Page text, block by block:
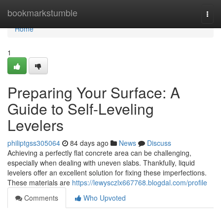
bookmarkstumble
Home
Home
1
Preparing Your Surface: A
Guide to Self-Leveling
Levelers
philiptgss305064 84 days ago News
Discuss
Achieving a perfectly flat concrete area can be challenging,
especially when dealing with uneven slabs. Thankfully, liquid
levelers offer an excellent solution for fixing these imperfections.
These materials are https://lewysczlx667768.blogdal.com/profile
Comments
Who Upvoted